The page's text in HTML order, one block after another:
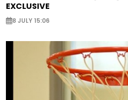
EXCLUSIVE
8 JULY 15:06